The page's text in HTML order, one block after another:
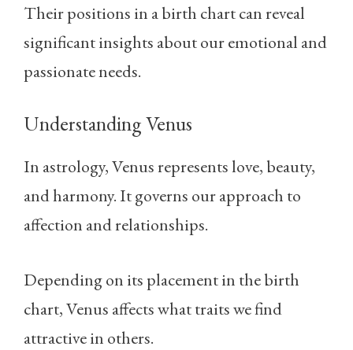
Their positions in a birth chart can reveal
significant insights about our emotional and
passionate needs.
Understanding Venus
In astrology, Venus represents love, beauty,
and harmony. It governs our approach to
affection and relationships.
Depending on its placement in the birth
chart, Venus affects what traits we find
attractive in others.